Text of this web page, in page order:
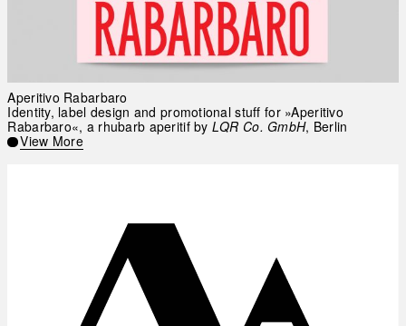
Aperitivo Rabarbaro
Identity, label design and promotional stuff for »Aperitivo
Rabarbaro«, a rhubarb aperitif by LQR Co. GmbH, Berlin
View More